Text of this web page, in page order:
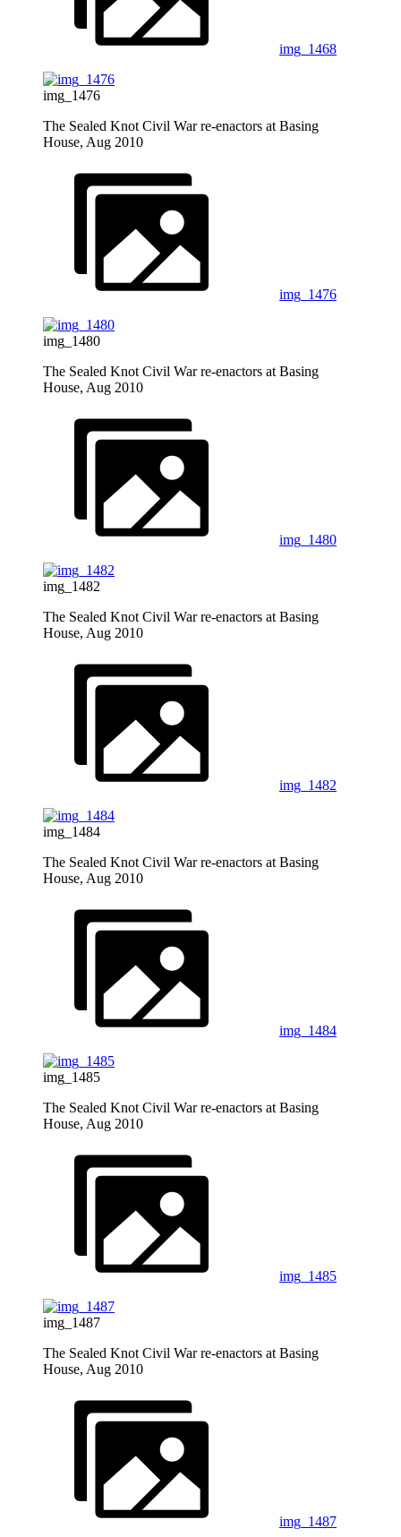
img_1468
img_1476
The Sealed Knot Civil War re-enactors at Basing
House, Aug 2010
img_1476
img_1480
The Sealed Knot Civil War re-enactors at Basing
House, Aug 2010
img_1480
img_1482
The Sealed Knot Civil War re-enactors at Basing
House, Aug 2010
img_1482
img_1484
The Sealed Knot Civil War re-enactors at Basing
House, Aug 2010
img_1484
img_1485
The Sealed Knot Civil War re-enactors at Basing
House, Aug 2010
img_1485
img_1487
The Sealed Knot Civil War re-enactors at Basing
House, Aug 2010
img_1487